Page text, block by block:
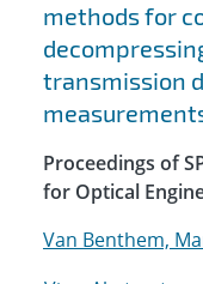
methods for
transmission
Proceedings of
for Optical
Van Benthem,